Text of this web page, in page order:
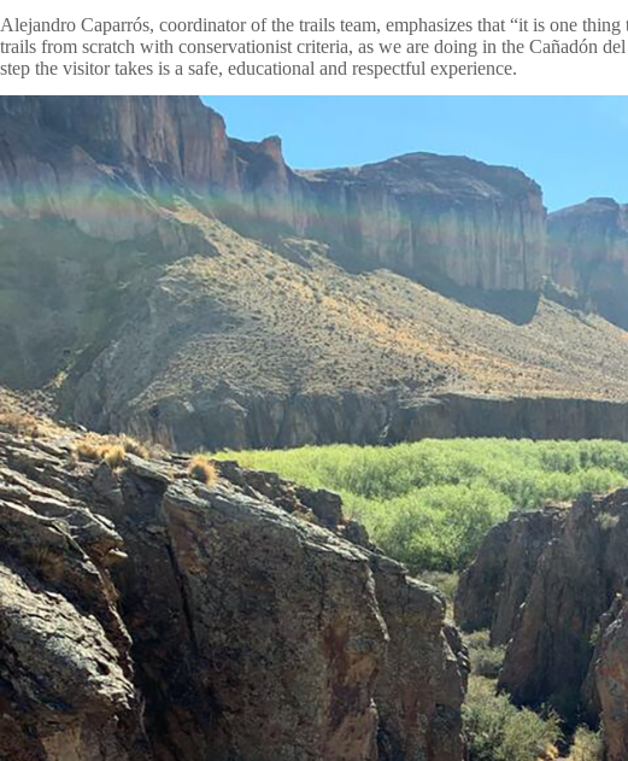
Alejandro Caparrós, coordinator of the trails team, emphasizes that “it is one
trails from scratch with conservationist criteria, as we are doing in the Cañadón
step the visitor takes is a safe, educational and respectful experience.